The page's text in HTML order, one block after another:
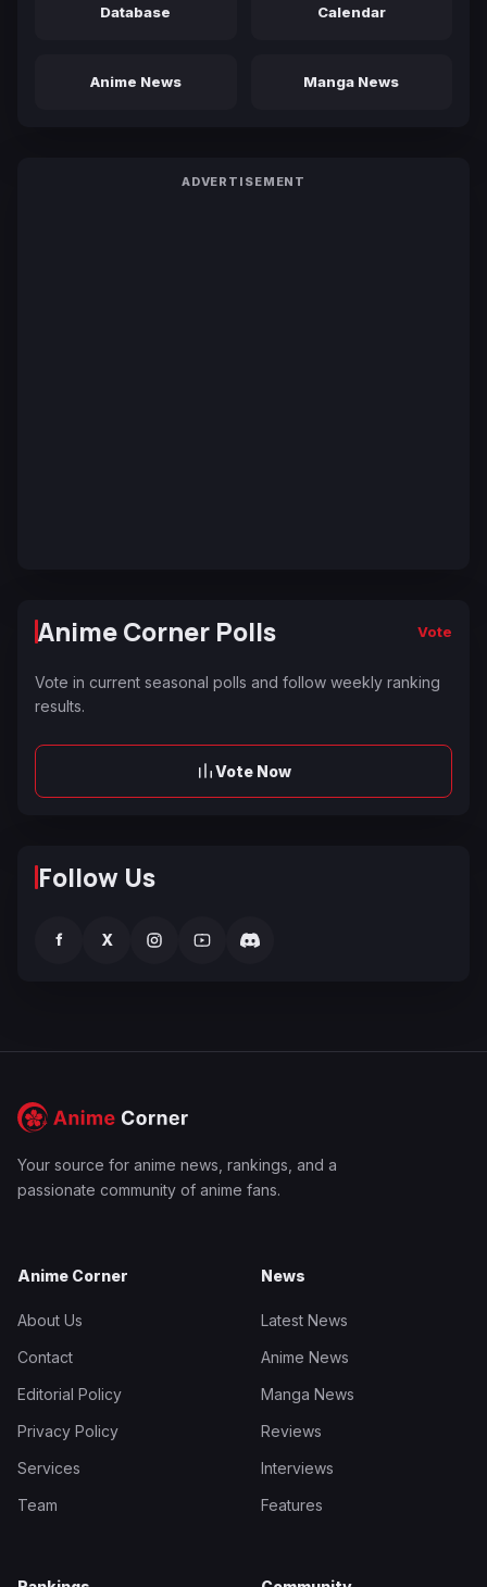
Database Calendar
Anime News Manga News
ADVERTISEMENT
Anime Corner Polls Vote
Vote in current seasonal polls and follow weekly ranking
results.
Vote Now
Follow Us
f X
Your source for anime news, rankings, and a
passionate community of anime fans.
Anime Corner
About Us
Contact
Editorial Policy
Privacy Policy
Services
Team
News
Latest News
Anime News
Manga News
Reviews
Interviews
Features